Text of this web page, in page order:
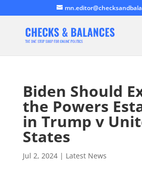
Biden Should
the Powers
in Trump v
States
Jul 2, 2024| Latest News